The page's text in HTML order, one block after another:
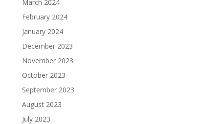
March 2024
February 2024
January 2024
December 2023
November 2023
October 2023
September 2023
August 2023
July 2023